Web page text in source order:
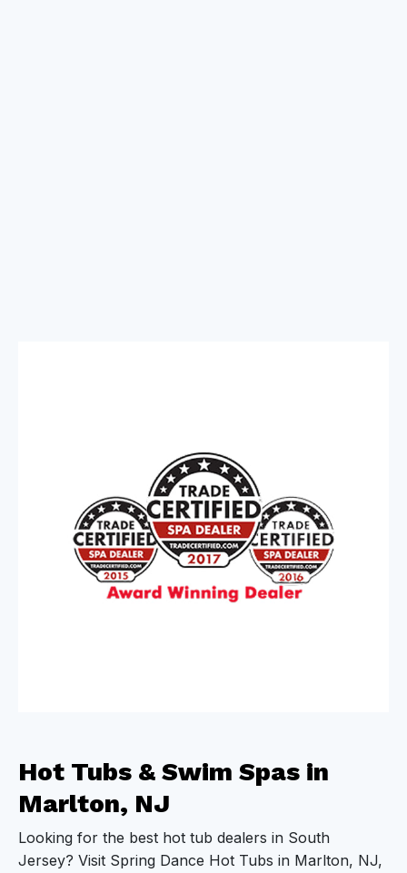
Hot Tubs & Swim Spas in
Marlton, NJ
Looking for the best hot tub dealers in South
Jersey? Visit Spring Dance Hot Tubs in Marlton, NJ,